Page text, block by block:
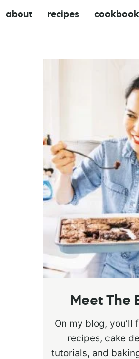
about recipes cookbook
Meet The
On my blog, you’ll
recipes, cake
tutorials, and